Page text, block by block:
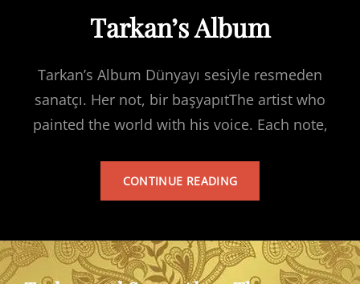
Tarkan’s Album
Tarkan’s Album Dünyayı sesiyle resmeden
sanatçı. Her not, bir başyapıtThe artist who
painted the world with his voice. Each note,
CONTINUE READINGTARKAN’S